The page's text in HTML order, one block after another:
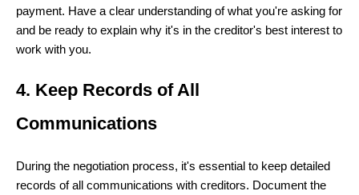
payment. Have a clear understanding of what you're asking for
and be ready to explain why it's in the creditor's best interest to
work with you.
4. Keep Records of All
Communications
During the negotiation process, it's essential to keep detailed
records of all communications with creditors. Document the